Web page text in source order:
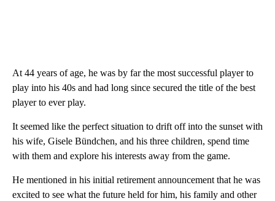
At 44 years of age, he was by far the most successful player to
play into his 40s and had long since secured the title of the best
player to ever play.
It seemed like the perfect situation to drift off into the sunset with
his wife, Gisele Bündchen, and his three children, spend time
with them and explore his interests away from the game.
He mentioned in his initial retirement announcement that he was
excited to see what the future held for him, his family and other